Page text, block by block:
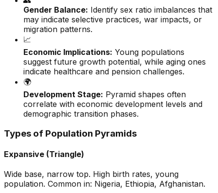
Gender Balance: Identify sex ratio imbalances that
may indicate selective practices, war impacts, or
migration patterns.
📈
Economic Implications: Young populations
suggest future growth potential, while aging ones
indicate healthcare and pension challenges.
🌍
Development Stage: Pyramid shapes often
correlate with economic development levels and
demographic transition phases.
Types of Population Pyramids
Expansive (Triangle)
Wide base, narrow top. High birth rates, young
population. Common in: Nigeria, Ethiopia, Afghanistan.